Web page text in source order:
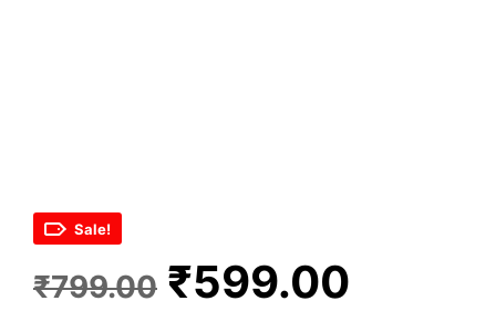
Sale!
₹799.00 Original
₹599.00